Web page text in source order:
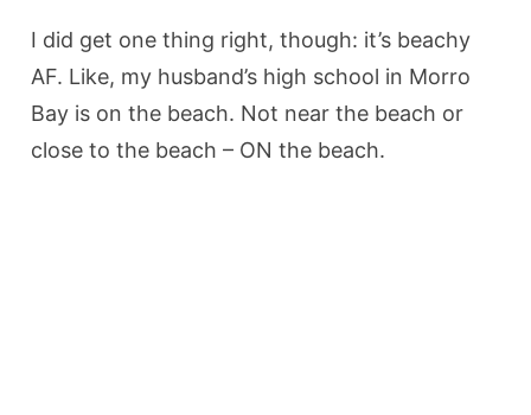
I did get one thing right, though: it’s beachy
AF. Like, my husband’s high school in Morro
Bay is on the beach. Not near the beach or
close to the beach – ON the beach.